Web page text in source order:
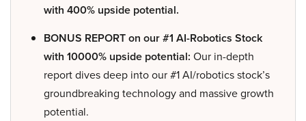
with 400% upside potential.
BONUS REPORT on our #1 AI-Robotics Stock
with 10000% upside potential: Our in-depth
report dives deep into our #1 AI/robotics stock’s
groundbreaking technology and massive growth
potential.